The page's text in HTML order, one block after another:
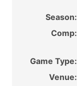
Season:
Comp:
Game Type:
Venue: